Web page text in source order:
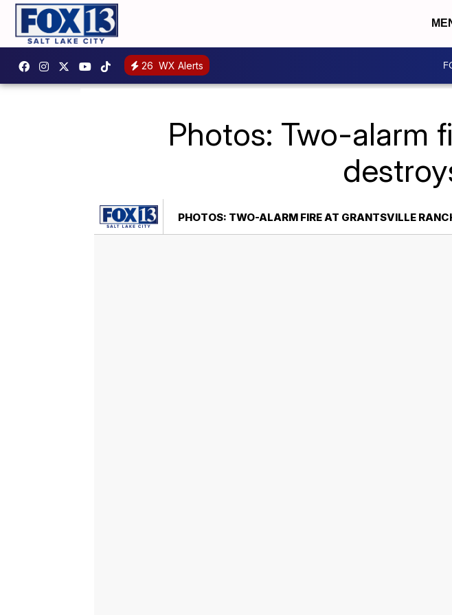
26 WX Alerts
Photos: Two-alarm
PHOTOS: TWO-ALARM FIRE AT GRANTSVILLE